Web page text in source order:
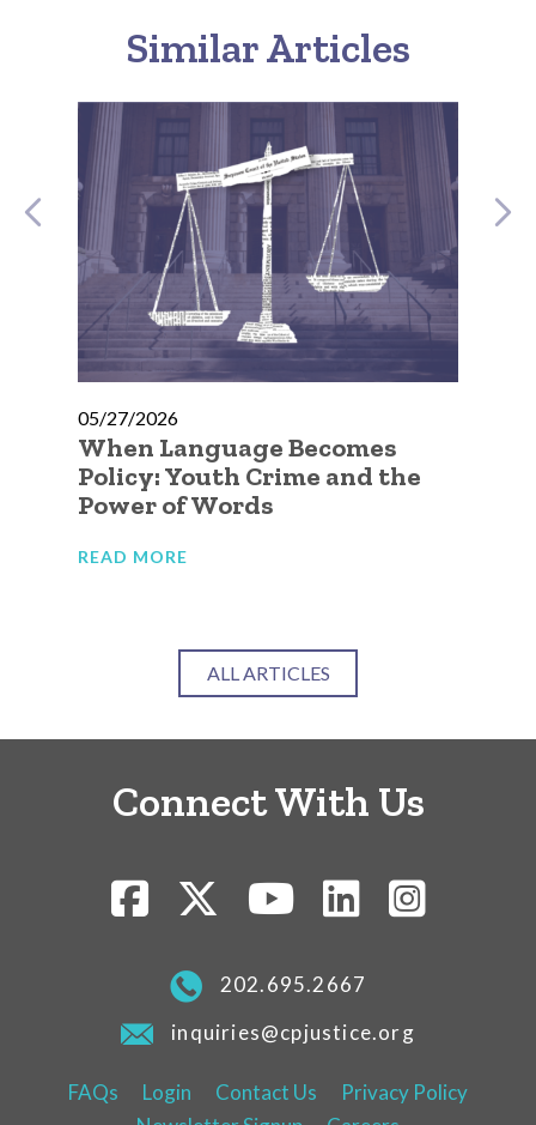
Similar Articles
05/27/2026
When Language Becomes
Policy: Youth Crime and the
Power of Words
READ MORE
ALL ARTICLES
Connect With Us
202.695.2667
inquiries@cpjustice.org
FAQs Login Contact Us
Privacy Policy